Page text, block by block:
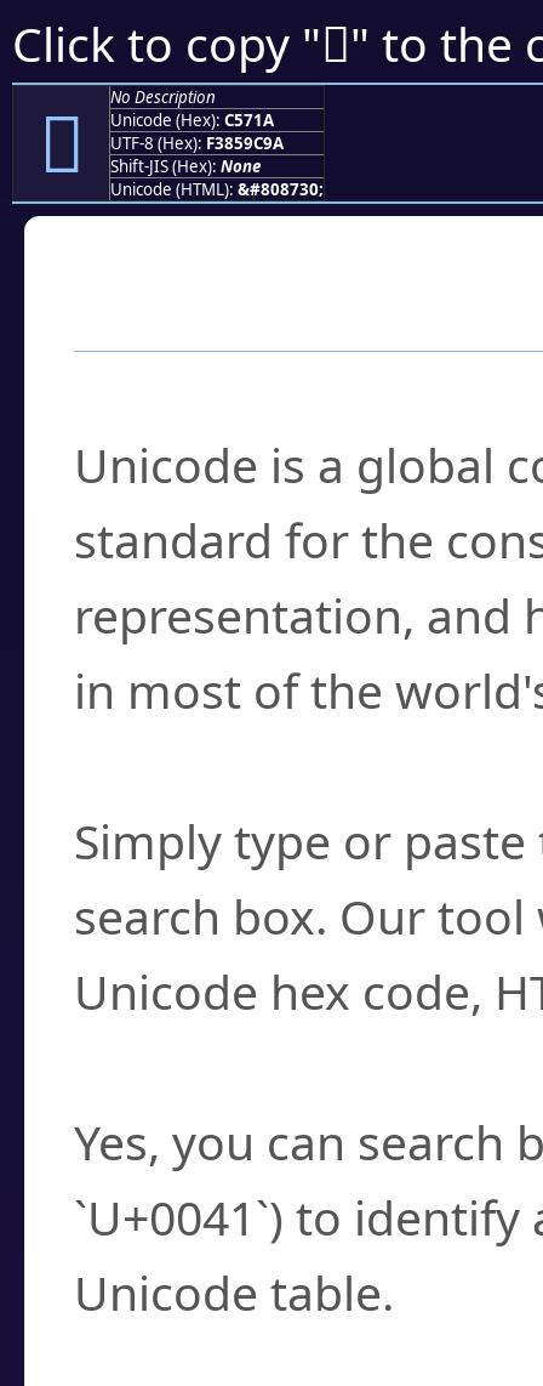
Click to copy "󅜚" to the
󅜚
No Description
Unicode (Hex): C571A
UTF-8 (Hex): F3859C9A
Shift-JIS (Hex): None
Unicode (HTML): &#808730;
Unicode is a global
standard for the
representation, and
in most of the
Simply type or
search box. Our
Unicode hex code,
Yes, you can search
`U+0041`) to
Unicode table.